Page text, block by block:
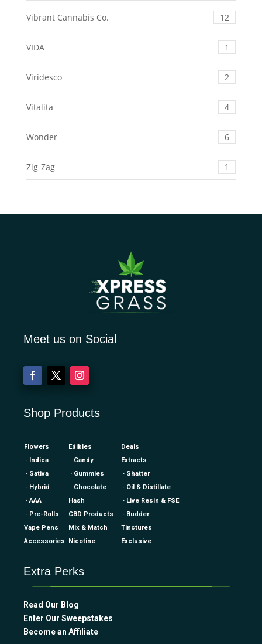
Vibrant Cannabis Co. 12
VIDA 1
Viridesco 2
Vitalita 4
Wonder 6
Zig-Zag 1
Meet us on Social
Shop Products
Flowers Edibles
Deals
· Indica
· Candy
Extracts
· Sativa
· Gummies
· Shatter
· Hybrid
· Chocolate
· Oil & Distillate
· AAA
Hash
· Live Resin & FSE
· Pre-Rolls
CBD Products
· Budder
Vape Pens
Mix & Match
Tinctures
Accessories
Nicotine Exclusive
Extra Perks
Read Our Blog
Enter Our Sweepstakes
Become an Affiliate